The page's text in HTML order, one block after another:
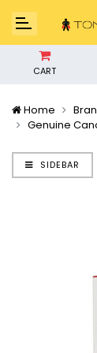
CART
Home
Genuine
SIDEBAR